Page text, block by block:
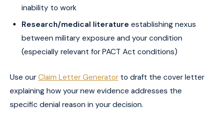
inability to work
Research/medical literature establishing nexus
between military exposure and your condition
(especially relevant for PACT Act conditions)
Use our Claim Letter Generator to draft the cover letter
explaining how your new evidence addresses the
specific denial reason in your decision.